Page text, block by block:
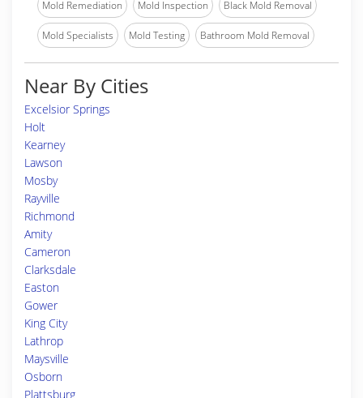
Mold Remediation Mold Inspection Black Mold Removal
Mold Specialists Mold Testing Bathroom Mold Removal
Near By Cities
Excelsior Springs
Holt
Kearney
Lawson
Mosby
Rayville
Richmond
Amity
Cameron
Clarksdale
Easton
Gower
King City
Lathrop
Maysville
Osborn
Plattsburg